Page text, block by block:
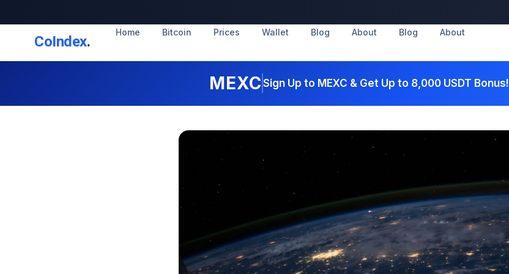
CoIndex. Home Bitcoin Prices Wallet Blog About Blog About
MEXC Sign Up to MEXC & Get Up to 8,000 USDT Bonus!